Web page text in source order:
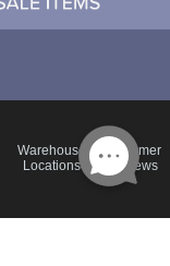
Warehouse
Locations
Customer
Reviews